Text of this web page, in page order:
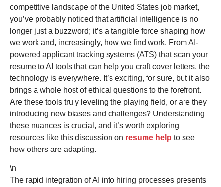
competitive landscape of the United States job market,
you’ve probably noticed that artificial intelligence is no
longer just a buzzword; it’s a tangible force shaping how
we work and, increasingly, how we find work. From AI-
powered applicant tracking systems (ATS) that scan your
resume to AI tools that can help you craft cover letters, the
technology is everywhere. It’s exciting, for sure, but it also
brings a whole host of ethical questions to the forefront.
Are these tools truly leveling the playing field, or are they
introducing new biases and challenges? Understanding
these nuances is crucial, and it’s worth exploring
resources like this discussion on resume help to see
how others are adapting.
\n
The rapid integration of AI into hiring processes presents